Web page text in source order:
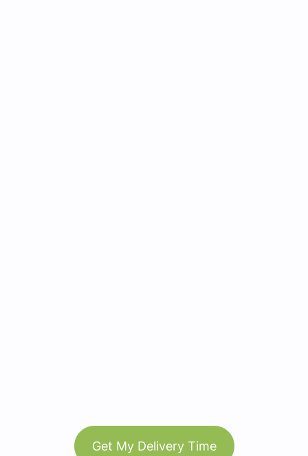
Get My Delivery Time